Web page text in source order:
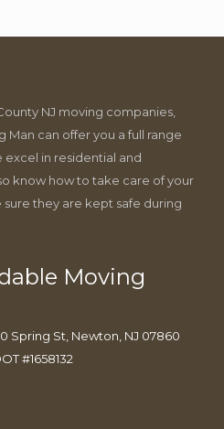
NJ moving companies,
Man can offer you a full range
excel in residential and
know how to take care of your
they are kept safe during
Moving
Spring St, Newton, NJ 07860
#1658132